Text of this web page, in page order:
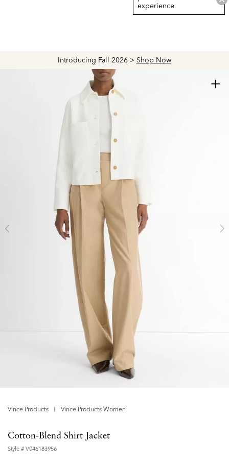
Introducing Fall 2026 > Shop Now
experience.
Vince Products Vince Products Women
+
Cotton-Blend Shirt Jacket
Style # V046183956